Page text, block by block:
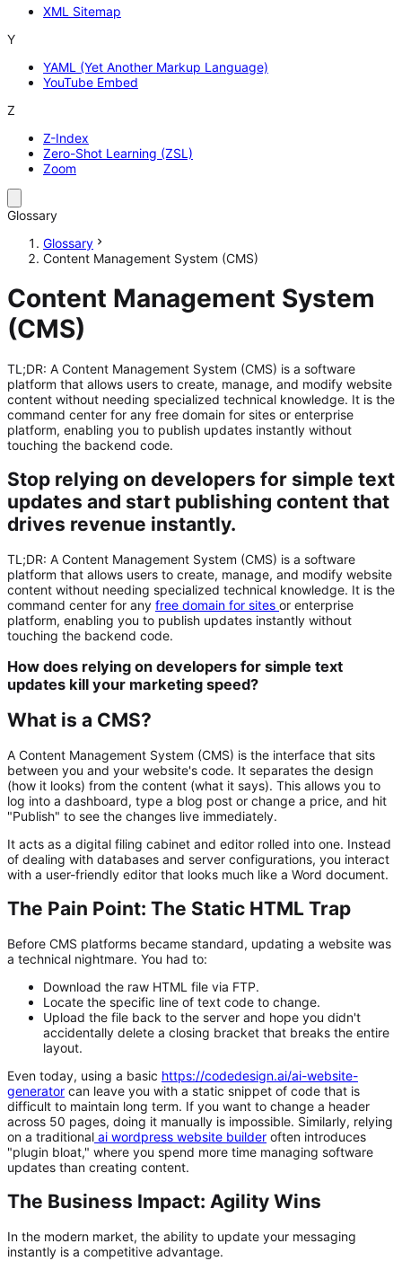
XML Sitemap
Y
YAML (Yet Another Markup Language)
YouTube Embed
Z
Z-Index
Zero-Shot Learning (ZSL)
Zoom
Glossary
Glossary
Content Management System (CMS)
Content Management System
(CMS)
TL;DR: A Content Management System (CMS) is a software
platform that allows users to create, manage, and modify website
content without needing specialized technical knowledge. It is the
command center for any free domain for sites or enterprise
platform, enabling you to publish updates instantly without
touching the backend code.
Stop relying on developers for simple text
updates and start publishing content that
drives revenue instantly.
TL;DR: A Content Management System (CMS) is a software
platform that allows users to create, manage, and modify website
content without needing specialized technical knowledge. It is the
command center for any free domain for sites or enterprise
platform, enabling you to publish updates instantly without
touching the backend code.
How does relying on developers for simple text
updates kill your marketing speed?
What is a CMS?
A Content Management System (CMS) is the interface that sits
between you and your website's code. It separates the design
(how it looks) from the content (what it says). This allows you to
log into a dashboard, type a blog post or change a price, and hit
"Publish" to see the changes live immediately.
It acts as a digital filing cabinet and editor rolled into one. Instead
of dealing with databases and server configurations, you interact
with a user-friendly editor that looks much like a Word document.
The Pain Point: The Static HTML Trap
Before CMS platforms became standard, updating a website was
a technical nightmare. You had to:
Download the raw HTML file via FTP.
Locate the specific line of text code to change.
Upload the file back to the server and hope you didn't
accidentally delete a closing bracket that breaks the entire
layout.
Even today, using a basic https://codedesign.ai/ai-website-
generator can leave you with a static snippet of code that is
difficult to maintain long term. If you want to change a header
across 50 pages, doing it manually is impossible. Similarly, relying
on a traditional ai wordpress website builder often introduces
"plugin bloat," where you spend more time managing software
updates than creating content.
The Business Impact: Agility Wins
In the modern market, the ability to update your messaging
instantly is a competitive advantage.